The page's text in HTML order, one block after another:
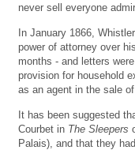
never sell everyone
In January 1866,
power of attorney over
months - and letters
provision for household
as an agent in the sale of
It has been suggested
Courbet in The Sleepers
Palais), and that they